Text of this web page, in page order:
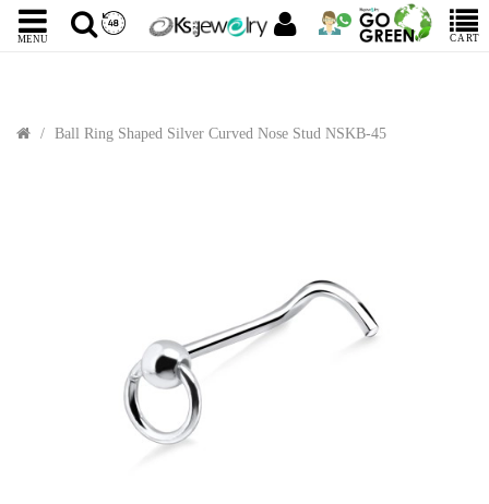
MENU CART
Ball Ring Shaped Silver Curved Nose Stud NSKB-45